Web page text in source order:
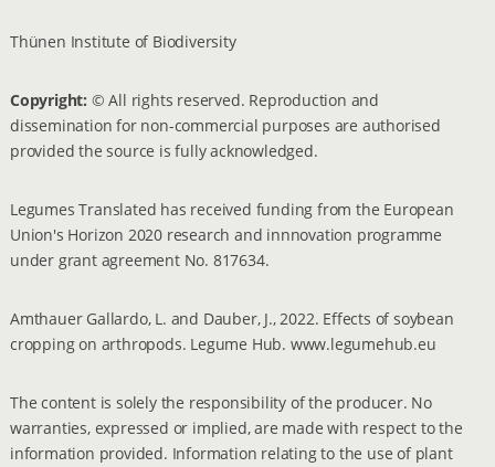
Thünen Institute of Biodiversity
Copyright: © All rights reserved. Reproduction and
dissemination for non-commercial purposes are authorised
provided the source is fully acknowledged.
Legumes Translated has received funding from the European
Union's Horizon 2020 research and innnovation programme
under grant agreement No. 817634.
Amthauer Gallardo, L. and Dauber, J., 2022. Effects of soybean
cropping on arthropods. Legume Hub. www.legumehub.eu
The content is solely the responsibility of the producer. No
warranties, expressed or implied, are made with respect to the
information provided. Information relating to the use of plant